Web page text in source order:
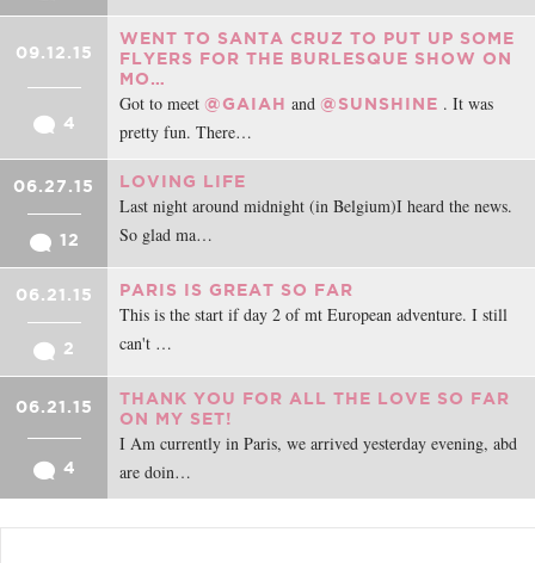
09.12.15
4
WENT TO SANTA CRUZ TO PUT UP SOME
FLYERS FOR THE BURLESQUE SHOW ON
MO…
Got to meet @GAIAH and @SUNSHINE . It was
pretty fun. There…
06.27.15
12
LOVING LIFE
Last night around midnight (in Belgium)I heard the news.
So glad ma…
06.21.15
2
PARIS IS GREAT SO FAR
This is the start if day 2 of mt European adventure. I still
can't …
06.21.15
4
THANK YOU FOR ALL THE LOVE SO FAR
ON MY SET!
I Am currently in Paris, we arrived yesterday evening, abd
are doin…